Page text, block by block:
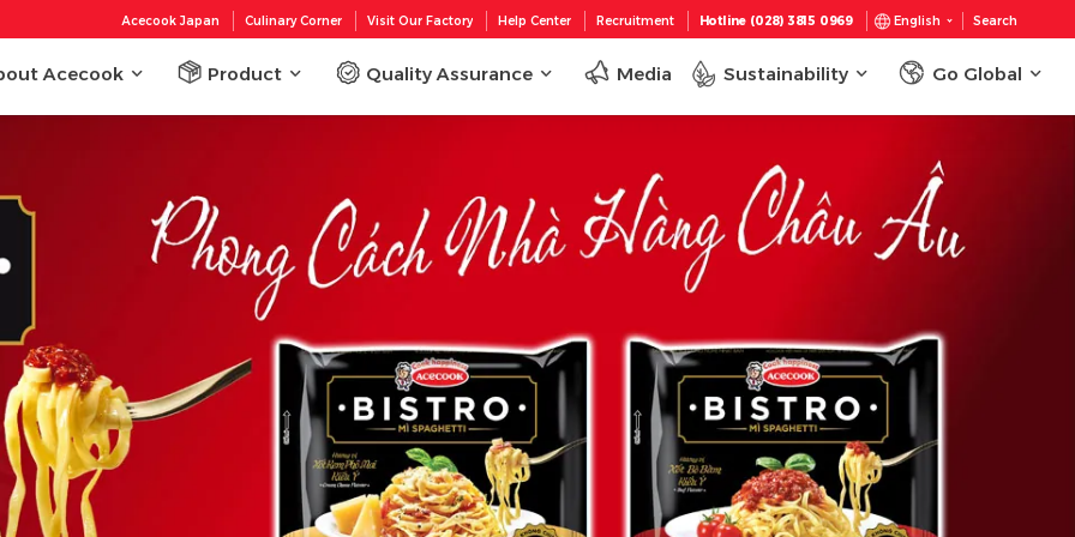
Acecook Japan Culinary Corner Visit Our Factory Help Center Recruitment Hotline (028) 3815 0969 English Search
Acecook Product Quality Assurance Media Sustainability Go Global